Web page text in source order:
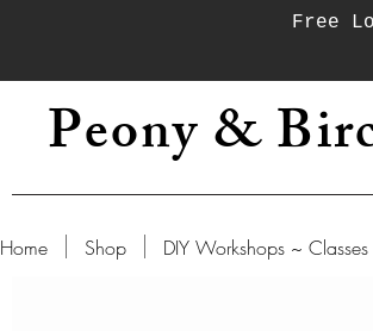
Free
Peony &
Home Shop DIY Workshops ~ Classes